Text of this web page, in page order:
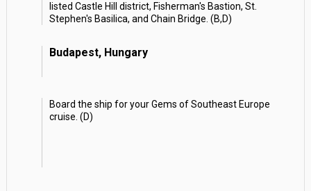
listed Castle Hill district, Fisherman's Bastion, St.
Stephen's Basilica, and Chain Bridge. (B,D)
Budapest, Hungary
Board the ship for your Gems of Southeast Europe
cruise. (D)